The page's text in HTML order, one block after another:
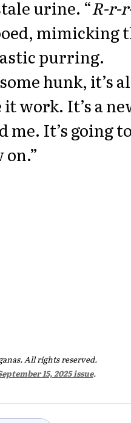
urine. “R-r-
mimicking
purring.
hunk, it’s
it work. It’s a
It’s going
All rights reserved.
15, 2025 issue.